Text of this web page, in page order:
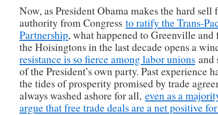
Now, as President Obama makes the hard sell
authority from Congress to ratify the Trans-
Partnership, what happened to Greenville
the Hoisingtons in the last decade opens a
resistance is so fierce among labor unions and
of the President’s own party. Past experience
the tides of prosperity promised by trade
always washed ashore for all, even as a
argue that free trade deals are a net positive